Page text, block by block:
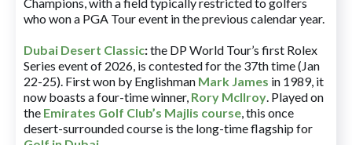
who won a PGA Tour event in the previous calendar year.
Dubai Desert Classic:the DP World Tour’s first Rolex
Series event of 2026, is contested for the 37th time (Jan
22-25). First won by Englishman Mark James in 1989, it
now boasts a four-time winner, Rory McIlroy. Played on
the Emirates Golf Club’s Majlis course, this once
desert-surrounded course is the long-time flagship for